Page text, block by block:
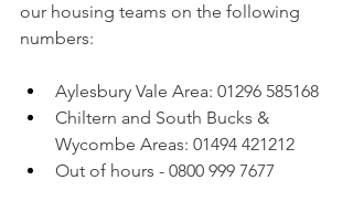
our housing teams on the following
numbers:
Aylesbury Vale Area: 01296 585168
Chiltern and South Bucks &
Wycombe Areas: 01494 421212
Out of hours - 0800 999 7677